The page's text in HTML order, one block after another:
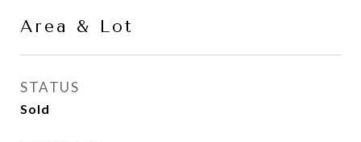
Area & Lot
STATUS
Sold